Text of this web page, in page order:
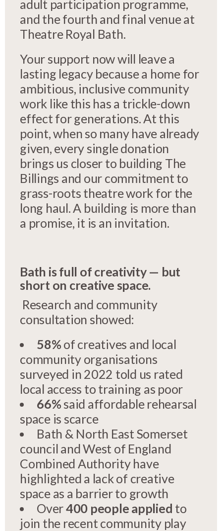
adult participation programme,
and the fourth and final venue at
Theatre Royal Bath.
Your support now will leave a
lasting legacy because a home for
ambitious, inclusive community
work like this has a trickle-down
effect for generations. At this
point, when so many have already
given, every single donation
brings us closer to building The
Billings and our commitment to
grass-roots theatre work for the
long haul. A building is more than
a promise, it is an invitation.
Bath is full of creativity — but
short on creative space.
Research and community
consultation showed:
58% of creatives and local
community organisations
surveyed in 2022 told us rated
local access to training as poor
66% said affordable rehearsal
space is scarce
Bath & North East Somerset
council and West of England
Combined Authority have
highlighted a lack of creative
space as a barrier to growth
Over400 people applied to
join the recent community play